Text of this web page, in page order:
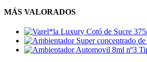
MÁS VALORADOS